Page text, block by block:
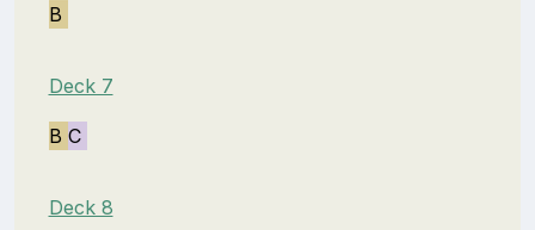
B
Deck 7
B C
Deck 8